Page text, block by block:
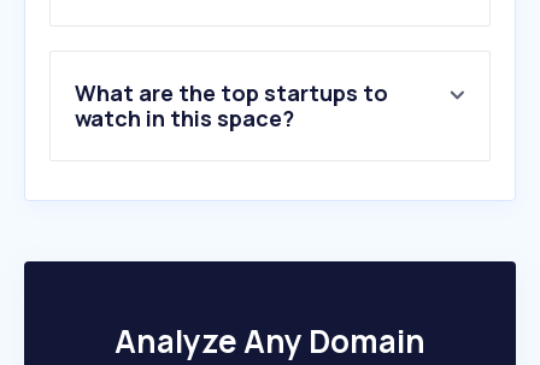
What are the top startups to
watch in this space?
Analyze Any Domain